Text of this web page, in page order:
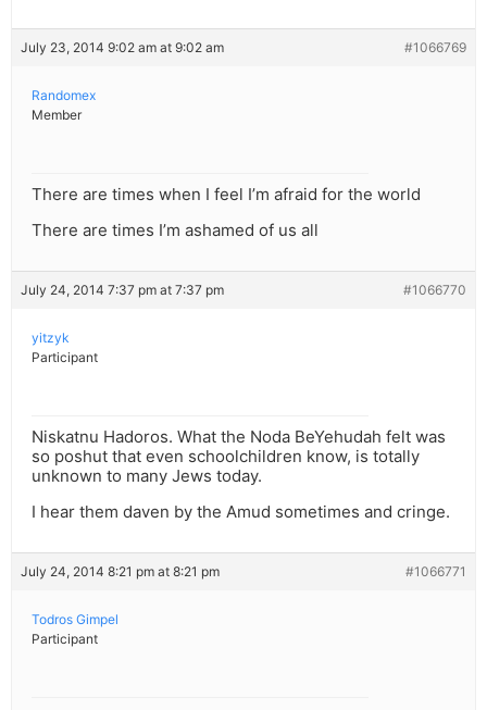
July 23, 2014 9:02 am at 9:02 am #1066769
Randomex
Member
There are times when I feel I’m afraid for the world
There are times I’m ashamed of us all
July 24, 2014 7:37 pm at 7:37 pm #1066770
yitzyk
Participant
Niskatnu Hadoros. What the Noda BeYehudah felt was
so poshut that even schoolchildren know, is totally
unknown to many Jews today.
I hear them daven by the Amud sometimes and cringe.
July 24, 2014 8:21 pm at 8:21 pm #1066771
Todros Gimpel
Participant